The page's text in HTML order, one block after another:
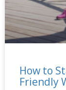
How to
Friendly